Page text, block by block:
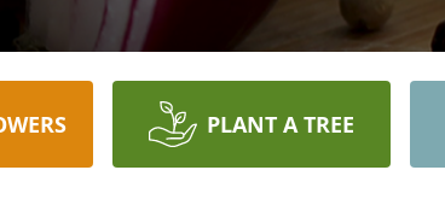
PLANT A TREE